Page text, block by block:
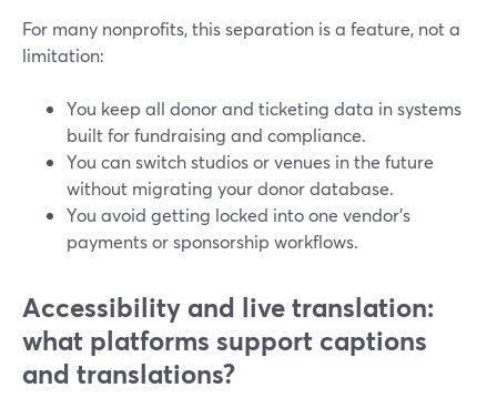
For many nonprofits, this separation is a feature, not a
limitation:
You keep all donor and ticketing data in systems
built for fundraising and compliance.
You can switch studios or venues in the future
without migrating your donor database.
You avoid getting locked into one vendor’s
payments or sponsorship workflows.
Accessibility and live translation:
what platforms support captions
and translations?